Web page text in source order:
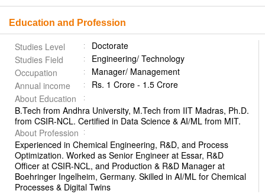
Education and Profession
Studies Level
Doctorate
Studies Field
Engineering/ Technology
Occupation
Manager/ Management
Annual income
Rs. 1 Crore - 1.5 Crore
About Education
B.Tech from Andhra University, M.Tech from IIT Madras, Ph.D.
from CSIR-NCL. Certified in Data Science & AI/ML from MIT.
About Profession
Experienced in Chemical Engineering, R&D, and Process
Optimization. Worked as Senior Engineer at Essar, R&D
Officer at CSIR-NCL, and Production & R&D Manager at
Boehringer Ingelheim, Germany. Skilled in AI/ML for Chemical
Processes & Digital Twins